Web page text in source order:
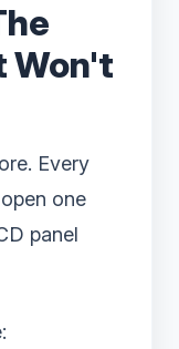
Won't
Every
one
panel